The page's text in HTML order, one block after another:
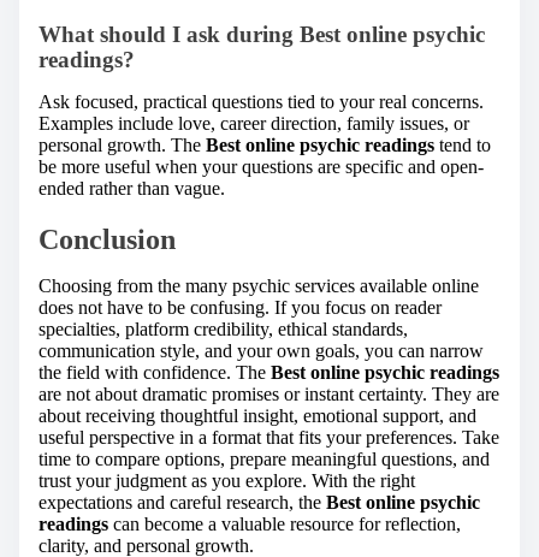
What should I ask during Best online psychic
readings?
Ask focused, practical questions tied to your real concerns.
Examples include love, career direction, family issues, or
personal growth. The Best online psychic readings tend to
be more useful when your questions are specific and open-
ended rather than vague.
Conclusion
Choosing from the many psychic services available online
does not have to be confusing. If you focus on reader
specialties, platform credibility, ethical standards,
communication style, and your own goals, you can narrow
the field with confidence. The Best online psychic readings
are not about dramatic promises or instant certainty. They are
about receiving thoughtful insight, emotional support, and
useful perspective in a format that fits your preferences. Take
time to compare options, prepare meaningful questions, and
trust your judgment as you explore. With the right
expectations and careful research, the Best online psychic
readings can become a valuable resource for reflection,
clarity, and personal growth.